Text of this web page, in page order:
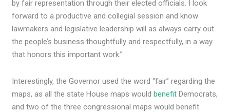
by fair representation through their elected officials. I look
forward to a productive and collegial session and know
lawmakers and legislative leadership will as always carry out
the people’s business thoughtfully and respectfully, in a way
that honors this important work.”
Interestingly, the Governor used the word “fair” regarding the
maps, as all the state House maps wouldbenefit Democrats,
and two of the three congressional maps would benefit